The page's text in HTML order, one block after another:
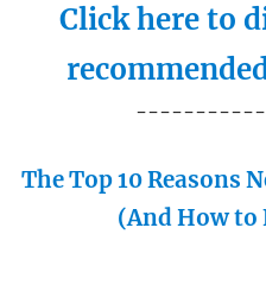
Click here to
The Top 10 Reasons
(And How to